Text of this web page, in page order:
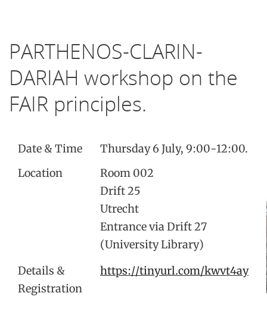
PARTHENOS-CLARIN-
DARIAH workshop on the
FAIR principles.
Date & Time
Thursday 6 July, 9:00-12:00.
Location
Room 002
Drift 25
Utrecht
Entrance via Drift 27
(University Library)
Details &
Registration
https://tinyurl.com/kwvt4ay